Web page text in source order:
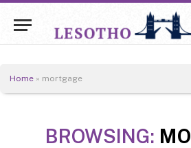
Home » mortgage
BROWSING: